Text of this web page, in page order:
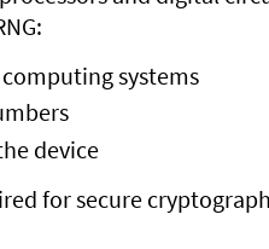
systems
device
for secure